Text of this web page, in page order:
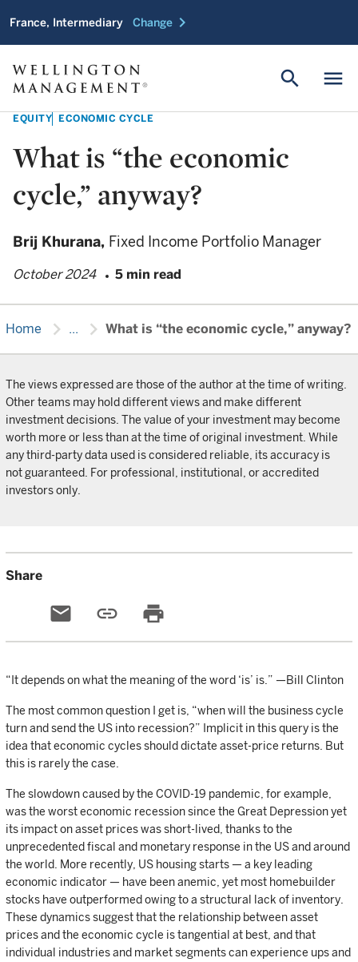
France, Intermediary Change chevron_right
menu
search
EQUITY ECONOMIC CYCLE
What is “the economic
cycle,” anyway?
Brij Khurana, Fixed Income Portfolio Manager
October 2024 5 min read
Home chevron_right ... chevron_right What is “the economic cycle,” anyway?
The views expressed are those of the author at the time of writing.
Other teams may hold different views and make different
investment decisions. The value of your investment may become
worth more or less than at the time of original investment. While
any third-party data used is considered reliable, its accuracy is
not guaranteed. For professional, institutional, or accredited
investors only.
Share
email link print
“It depends on what the meaning of the word ‘is’ is.” —Bill Clinton
The most common question I get is, “when will the business cycle
turn and send the US into recession?” Implicit in this query is the
idea that economic cycles should dictate asset-price returns. But
this is rarely the case.
The slowdown caused by the COVID-19 pandemic, for example,
was the worst economic recession since the Great Depression yet
its impact on asset prices was short-lived, thanks to the
unprecedented fiscal and monetary response in the US and around
the world. More recently, US housing starts — a key leading
economic indicator — have been anemic, yet most homebuilder
stocks have outperformed owing to a structural lack of inventory.
These dynamics suggest that the relationship between asset
prices and the economic cycle is tangential at best, and that
individual industries and market segments can experience ups and